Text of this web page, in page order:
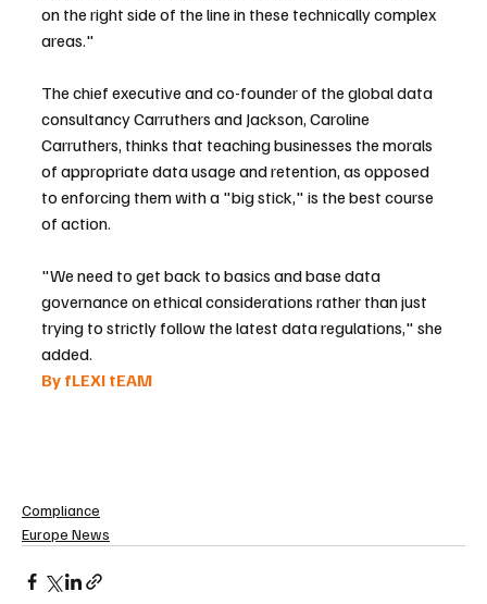
on the right side of the line in these technically complex
areas."
The chief executive and co-founder of the global data
consultancy Carruthers and Jackson, Caroline
Carruthers, thinks that teaching businesses the morals
of appropriate data usage and retention, as opposed
to enforcing them with a "big stick," is the best course
of action.
"We need to get back to basics and base data
governance on ethical considerations rather than just
trying to strictly follow the latest data regulations," she
added.
By fLEXI tEAM
Compliance
Europe News